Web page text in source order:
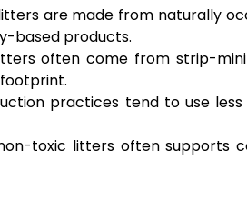
are made from naturally
based products.
often come from strip-
practices tend to use
toxic litters often supports